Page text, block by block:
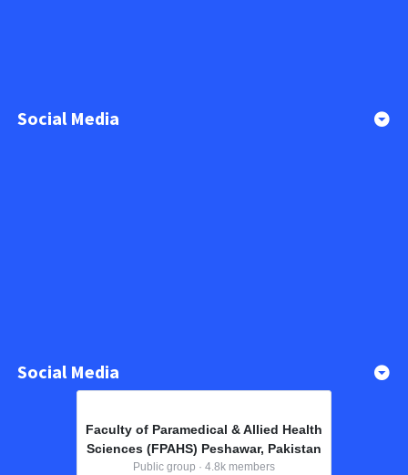
Social Media
Social Media
Faculty of Paramedical & Allied Health
Sciences (FPAHS) Peshawar, Pakistan
Public group · 4.8k members